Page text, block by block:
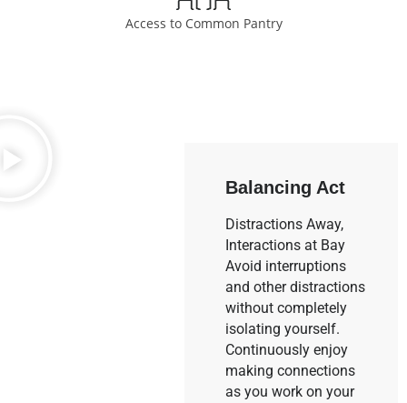
Access to Common Pantry
Balancing Act
Distractions Away,
Interactions at Bay
Avoid interruptions
and other distractions
without completely
isolating yourself.
Continuously enjoy
making connections
as you work on your